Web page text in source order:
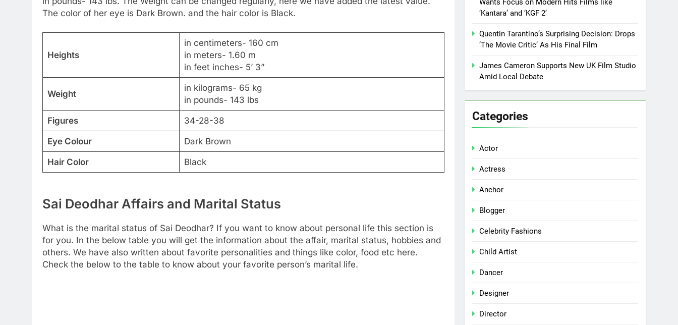
The color of her eye is Dark Brown. and the hair color is Black.
Heights
in centimeters- 160 cm
in meters- 1.60 m
in feet inches- 5’ 3”
Weight
in kilograms- 65 kg
in pounds- 143 lbs
Figures 34-28-38
Eye Colour Dark Brown
Hair Color Black
Sai Deodhar Affairs and Marital Status
What is the marital status of Sai Deodhar? If you want to know about personal life this section is
for you. In the below table you will get the information about the affair, marital status, hobbies and
others. We have also written about favorite personalities and things like color, food etc here.
Check the below to the table to know about your favorite person’s marital life.
Wants Focus on Modern Hits Films like
‘Kantara’ and ‘KGF 2’
Quentin Tarantino’s Surprising Decision: Drops
‘The Movie Critic’ As His Final Film
James Cameron Supports New UK Film Studio
Amid Local Debate
Categories
Actor
Actress
Anchor
Blogger
Celebrity Fashions
Child Artist
Dancer
Designer
Director